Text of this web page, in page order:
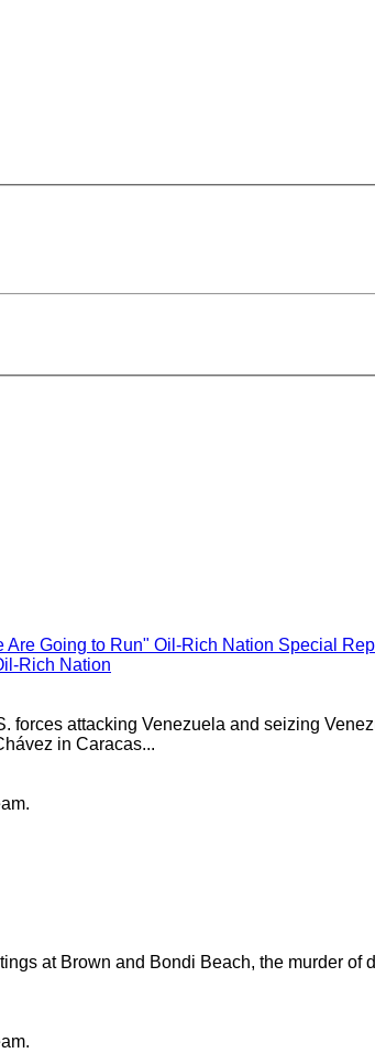
Special
Rich Nation
forces attacking Venezuela and seizing
in Caracas...
at Brown and Bondi Beach, the murder of